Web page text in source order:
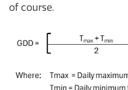
of course.